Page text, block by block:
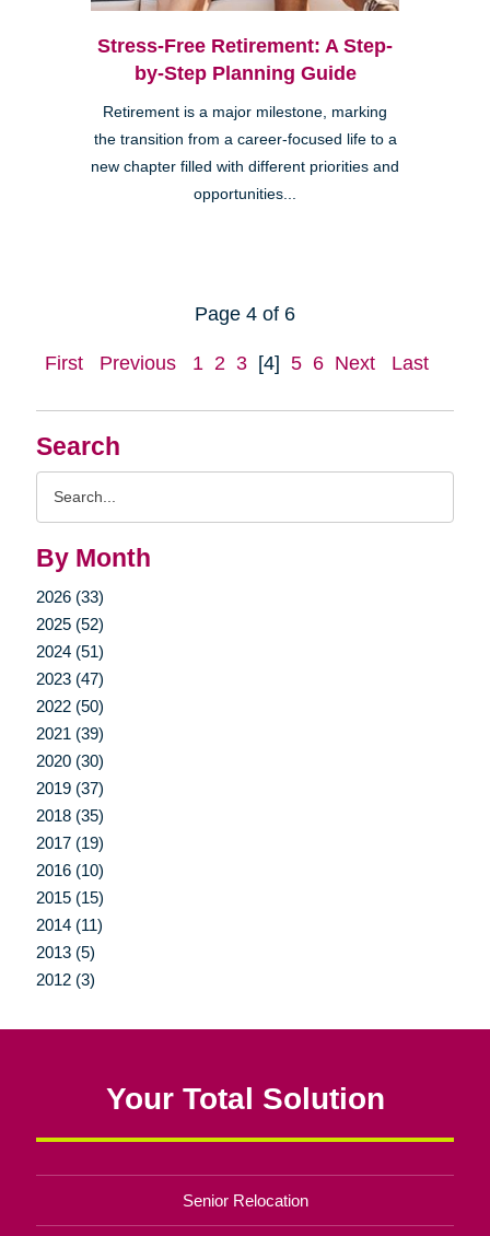
Search
By Month
2026 (33)
2025 (52)
2024 (51)
2023 (47)
2022 (50)
2021 (39)
2020 (30)
2019 (37)
2018 (35)
2017 (19)
2016 (10)
2015 (15)
2014 (11)
2013 (5)
2012 (3)
Stress-Free Retirement: A Step-
by-Step Planning Guide
Retirement is a major milestone, marking
the transition from a career-focused life to a
new chapter filled with different priorities and
opportunities...
Page 4 of 6
First Previous 1 2 3 [4] 5 6 Next Last
Your Total Solution
Senior Relocation